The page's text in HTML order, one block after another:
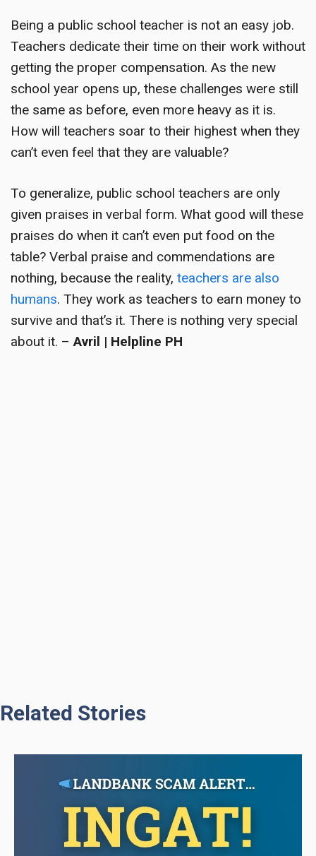
Being a public school teacher is not an easy job.
Teachers dedicate their time on their work without
getting the proper compensation. As the new
school year opens up, these challenges were still
the same as before, even more heavy as it is.
How will teachers soar to their highest when they
can’t even feel that they are valuable?
To generalize, public school teachers are only
given praises in verbal form. What good will these
praises do when it can’t even put food on the
table? Verbal praise and commendations are
nothing, because the reality, teachers are also
humans. They work as teachers to earn money to
survive and that’s it. There is nothing very special
about it. –Avril | Helpline PH
Related Stories